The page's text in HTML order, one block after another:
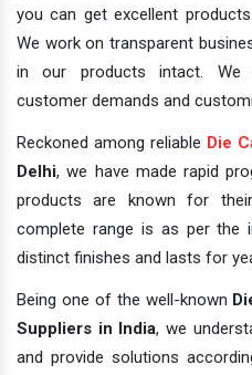
you can get excellent
We work on transparent
in our products intact. We
customer demands and
Reckoned among reliable Die
Delhi, we have made rapid
products are known for
complete range is as per the
distinct finishes and lasts for
Being one of the well-known
Suppliers in India, we
and provide solutions